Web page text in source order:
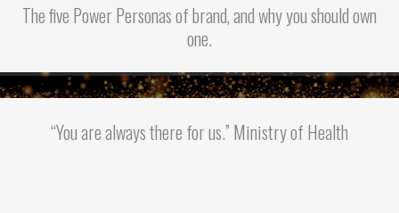
The five Power Personas of brand, and why you should own
one.
“You are always there for us.” Ministry of Health